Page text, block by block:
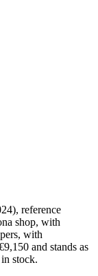
reference
shop, with
with
and stands as
stock.